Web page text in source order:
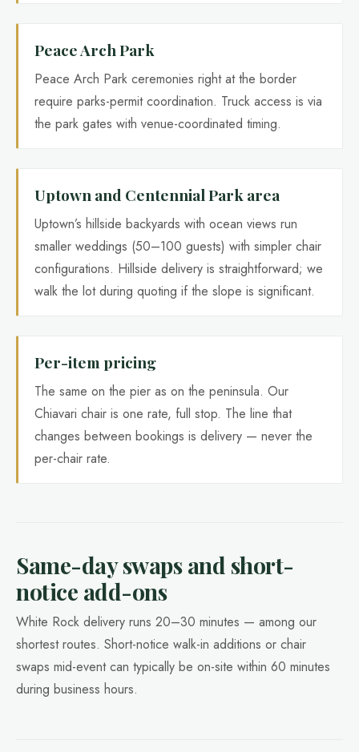
Peace Arch Park
Peace Arch Park ceremonies right at the border
require parks-permit coordination. Truck access is via
the park gates with venue-coordinated timing.
Uptown and Centennial Park area
Uptown’s hillside backyards with ocean views run
smaller weddings (50–100 guests) with simpler chair
configurations. Hillside delivery is straightforward; we
walk the lot during quoting if the slope is significant.
Per-item pricing
The same on the pier as on the peninsula. Our
Chiavari chair is one rate, full stop. The line that
changes between bookings is delivery — never the
per-chair rate.
Same-day swaps and short-
notice add-ons
White Rock delivery runs 20–30 minutes — among our
shortest routes. Short-notice walk-in additions or chair
swaps mid-event can typically be on-site within 60 minutes
during business hours.